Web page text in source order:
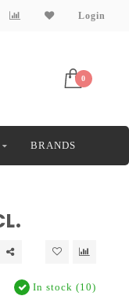
Login
0
BRANDS
In stock (10)